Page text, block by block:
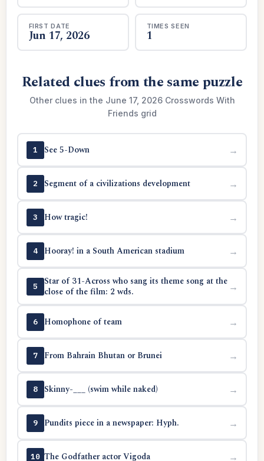
FIRST DATE
Jun 17, 2026
TIMES SEEN
1
Related clues from the same puzzle
Other clues in the June 17, 2026 Crosswords With
Friends grid
1 See 5-Down →
2 Segment of a civilizations development →
3 How tragic! →
4 Hooray! in a South American stadium →
5
Star of 31-Across who sang its theme song at the
close of the film: 2 wds.
→
6 Homophone of team →
7 From Bahrain Bhutan or Brunei →
8 Skinny-___ (swim while naked) →
9 Pundits piece in a newspaper: Hyph. →
10 The Godfather actor Vigoda →